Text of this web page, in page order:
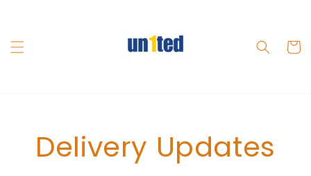
Cart
Delivery Updates